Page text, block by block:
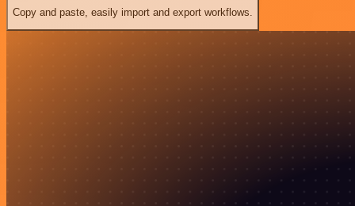
Copy and paste, easily import and export workflows.